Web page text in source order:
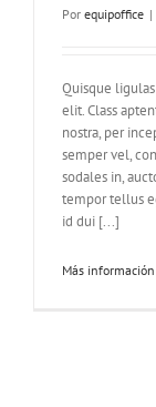
Por equipoffice |
Quisque
elit. Class
nostra, per
semper vel,
sodales in,
tempor tellus
id dui [...]
Más información